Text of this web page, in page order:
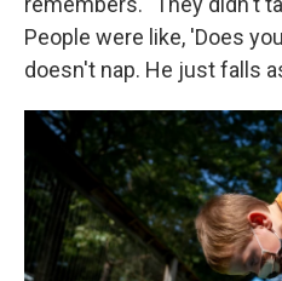
People were like, 'Does
doesn't nap. He just falls